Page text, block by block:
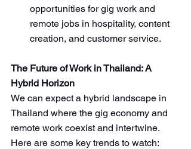
opportunities for gig work and
remote jobs in hospitality, content
creation, and customer service.
The Future of Work in Thailand: A
Hybrid Horizon
We can expect a hybrid landscape in
Thailand where the gig economy and
remote work coexist and intertwine.
Here are some key trends to watch: